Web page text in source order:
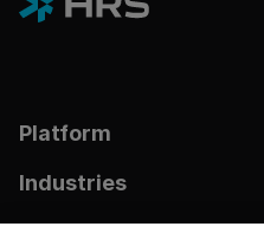
Platform
Industries
Hotels & Sustainability